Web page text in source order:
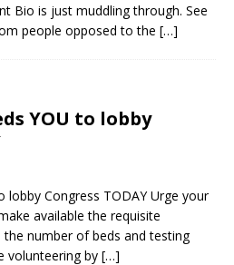
Bio is just muddling through. See
people opposed to the […]
YOU to lobby
lobby Congress TODAY Urge your
available the requisite
number of beds and testing
volunteering by […]